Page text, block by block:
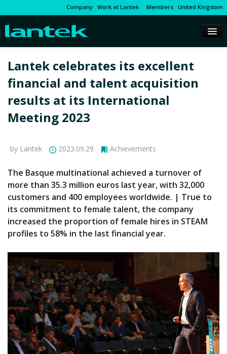
Company Work at Lantek Members United Kingdom
Lantek celebrates its excellent
financial and talent acquisition
results at its International
Meeting 2023
by Lantek 2023.09.29 Achievements
The Basque multinational achieved a turnover of
more than 35.3 million euros last year, with 32,000
customers and 400 employees worldwide. | True to
its commitment to female talent, the company
increased the proportion of female hires in STEAM
profiles to 58% in the last financial year.